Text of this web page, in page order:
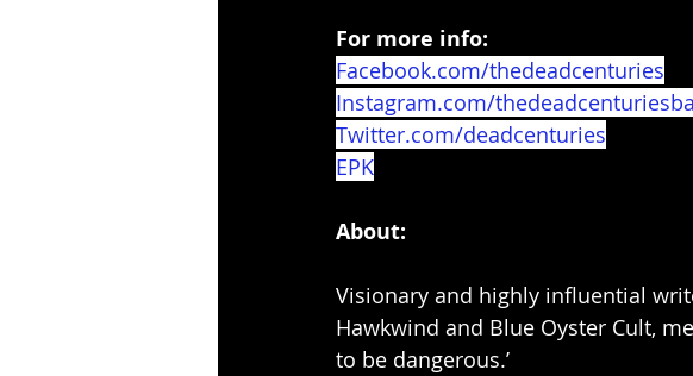
For more info:
Facebook.com/thedeadcenturies
Instagram.com/
Twitter.com/deadcenturies
EPK
About:
Visionary and highly influential
Hawkwind and Blue Oyster Cult,
to be dangerous.’